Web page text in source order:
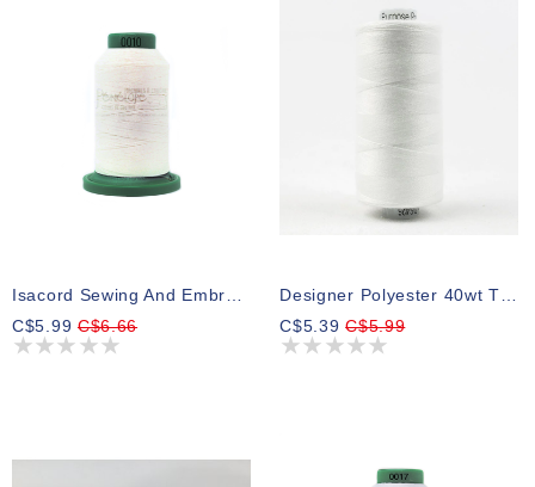
C$5.99 C$6.66
C$5.39C$5.99